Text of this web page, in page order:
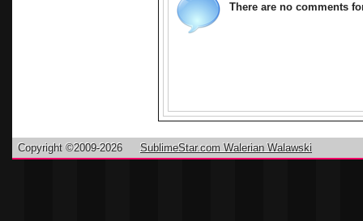
There are no comments
Copyright ©2009-2026 SublimeStar.com Walerian Walawski